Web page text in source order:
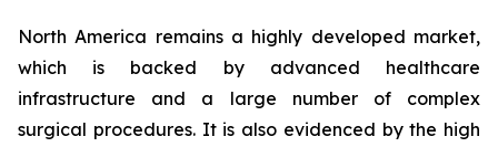
North America remains a highly developed market,
which is backed by advanced healthcare
infrastructure and a large number of complex
surgical procedures. It is also evidenced by the high